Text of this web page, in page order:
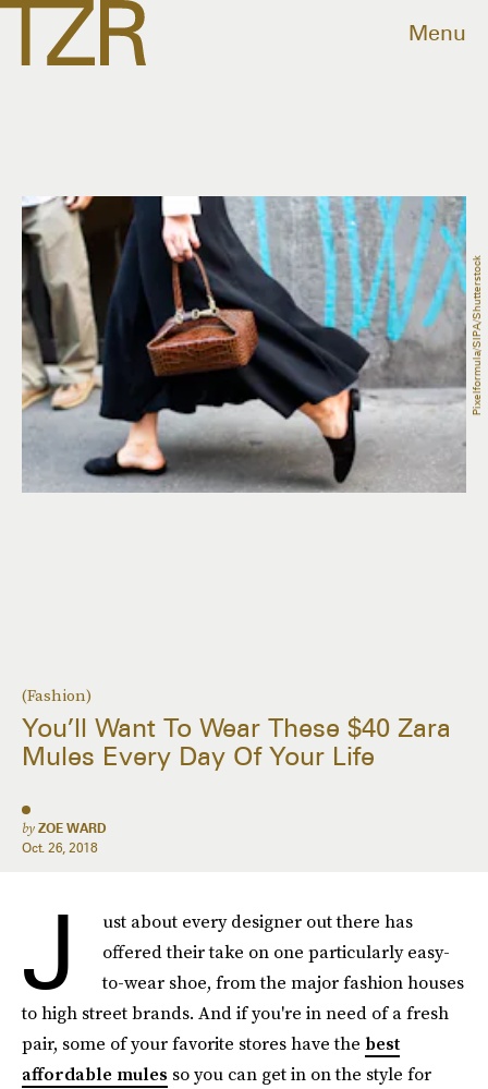
Menu
(Fashion)
You’ll Want To Wear These $40 Zara
Mules Every Day Of Your Life
by ZOE WARD
Oct. 26, 2018
Pixelformula/SIPA/Shutterstock
J
ust about every designer out there has
offered their take on one particularly easy-
to-wear shoe, from the major fashion houses
to high street brands. And if you're in need of a fresh
pair, some of your favorite stores have the best
affordable mules so you can get in on the style for